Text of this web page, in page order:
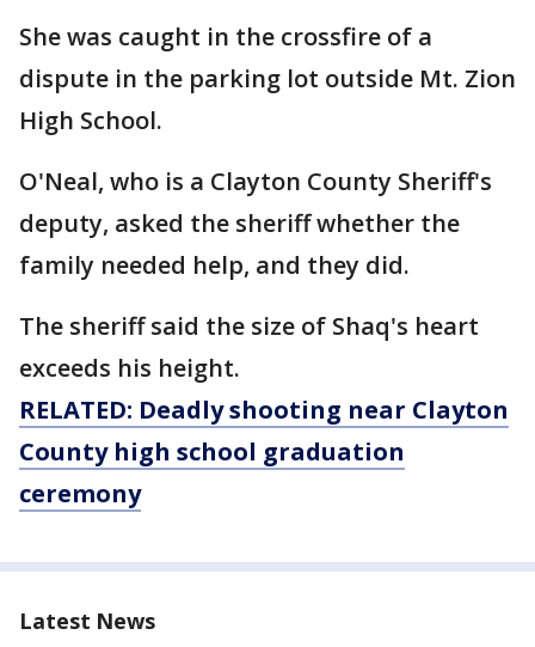
She was caught in the crossfire of a
dispute in the parking lot outside Mt. Zion
High School.
O'Neal, who is a Clayton County Sheriff's
deputy, asked the sheriff whether the
family needed help, and they did.
The sheriff said the size of Shaq's heart
exceeds his height.
RELATED: Deadly shooting near Clayton
County high school graduation
ceremony
Latest News